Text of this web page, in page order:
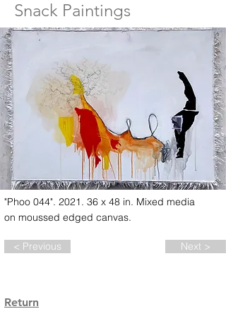
Snack Paintings
"Phoo 044". 2021. 36 x 48 in. Mixed media
on moussed edged canvas.
< Previous Next >
Return